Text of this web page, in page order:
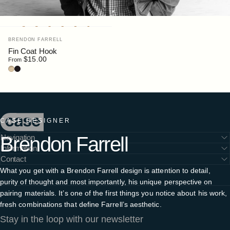
CASE DESIGNER
Brendon Farrell
What you get with a Brendon Farrell design is attention to detail,
purity of thought and most importantly, his unique perspective on
pairing materials. It’s one of the first things you notice about his work,
fresh combinations that define Farrell’s aesthetic.
Vendor:
BRENDON FARRELL
Fin Coat Hook
From $15.00
AshBlack Stain
Case Furniture
Navigation
Information
Contact
Stay in the loop with our newsletter